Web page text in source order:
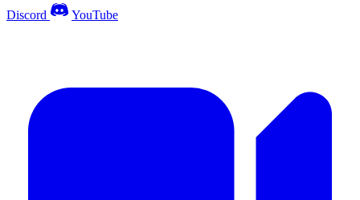
Discord
YouTube